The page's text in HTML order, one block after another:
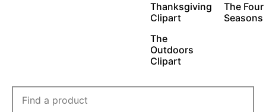
Thanksgiving
Clipart
The Four
Seasons
The
Outdoors
Clipart